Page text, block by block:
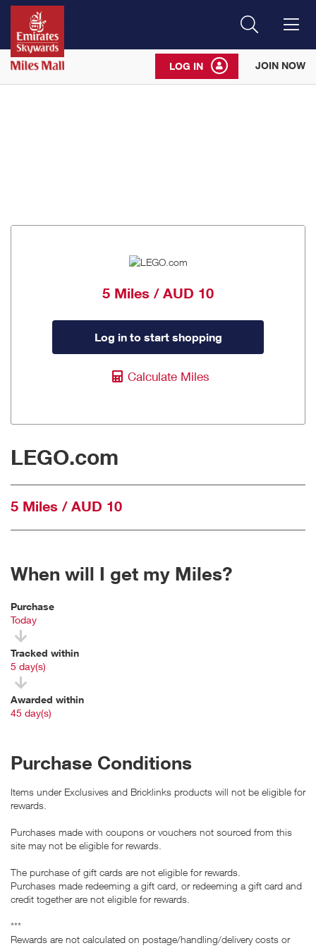
Search
LOG IN JOIN NOW
5 Miles / AUD 10
Log in to start shopping
Calculate Miles
LEGO.com
5 Miles / AUD 10
When will I get my Miles?
Purchase
Today
Tracked within
5 day(s)
Awarded within
45 day(s)
Purchase Conditions
Items under Exclusives and Bricklinks products will not be eligible for
rewards.
Purchases made with coupons or vouchers not sourced from this
site may not be eligible for rewards.
The purchase of gift cards are not eligible for rewards.
Purchases made redeeming a gift card, or redeeming a gift card and
credit together are not eligible for rewards.
***
Rewards are not calculated on postage/handling/delivery costs or